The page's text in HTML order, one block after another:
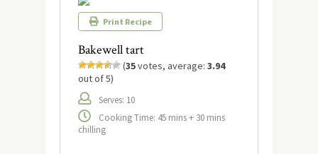
Print Recipe
Bakewell tart
(35votes, average: 3.94
out of 5)
Serves: 10
Cooking Time: 45 mins + 30 mins
chilling